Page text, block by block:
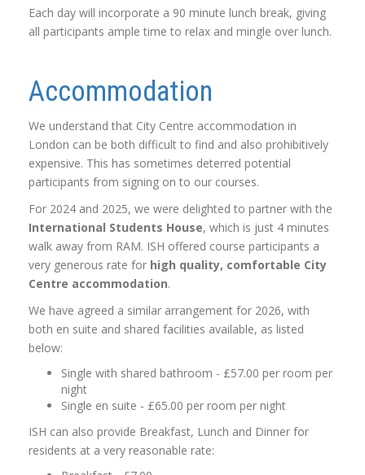
Each day will incorporate a 90 minute lunch break, giving
all participants ample time to relax and mingle over lunch.
Accommodation
We understand that City Centre accommodation in
London can be both difficult to find and also prohibitively
expensive. This has sometimes deterred potential
participants from signing on to our courses.
For 2024 and 2025, we were delighted to partner with the
International Students House, which is just 4 minutes
walk away from RAM. ISH offered course participants a
very generous rate for high quality, comfortable City
Centre accommodation.
We have agreed a similar arrangement for 2026, with
both en suite and shared facilities available, as listed
below:
Single with shared bathroom - £57.00 per room per
night
Single en suite - £65.00 per room per night
ISH can also provide Breakfast, Lunch and Dinner for
residents at a very reasonable rate: